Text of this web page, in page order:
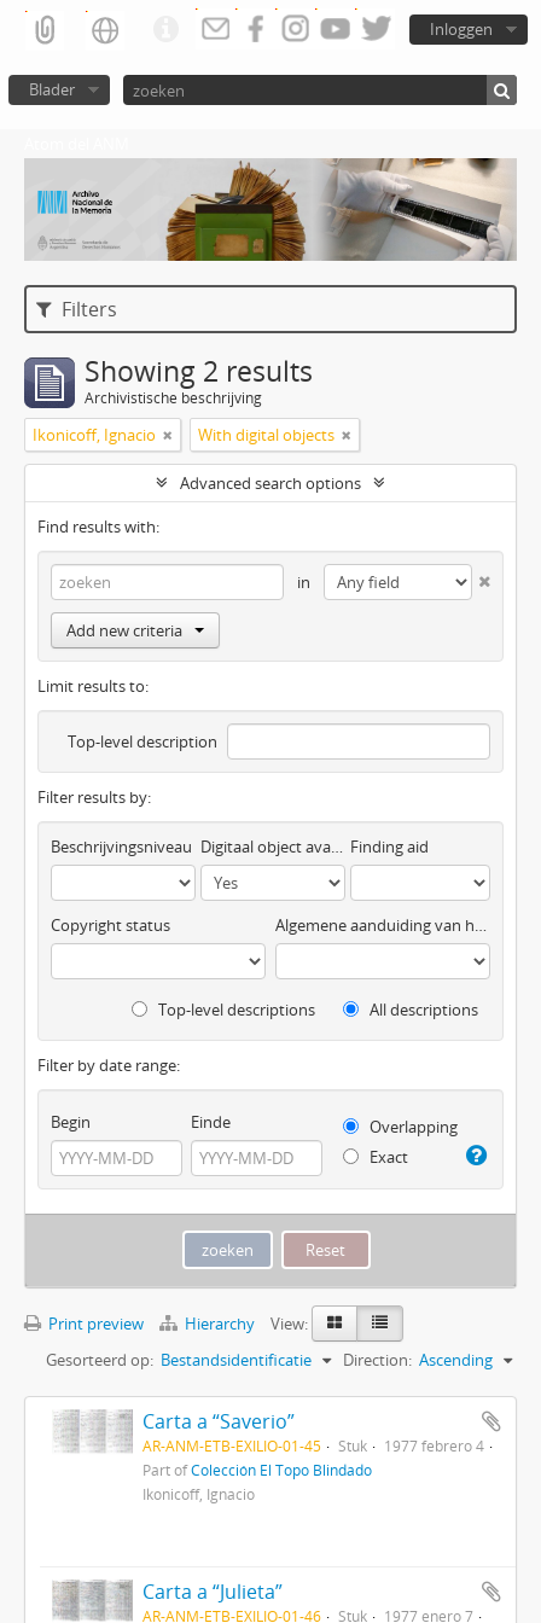
Inloggen
Blader
Filters
Showing 2 results
Archivistische beschrijving
Ikonicoff, Ignacio With digital objects
Advanced search options
Find results with:
in
Add new criteria
Limit results to:
Top-level description
Filter results by:
Beschrijvingsniveau Digitaal object available Finding aid
Copyright status Algemene aanduiding van het materiaal
Top-level descriptions All descriptions
Filter by date range:
Begin Einde
Overlapping
Exact
Print preview Hierarchy
View:
Gesorteerd op: Bestandsidentificatie Direction: Ascending
Carta a “Saverio”
AR-ANM-ETB-EXILIO-01-45 Stuk
1977 febrero 4
Part ofColección El Topo Blindado
Ikonicoff, Ignacio
Carta a “Julieta”
AR-ANM-ETB-EXILIO-01-46 Stuk 1977 enero 7